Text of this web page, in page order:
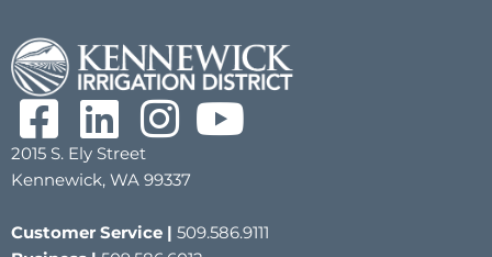
2015 S. Ely Street
Kennewick, WA 99337
Customer Service | 509.586.9111